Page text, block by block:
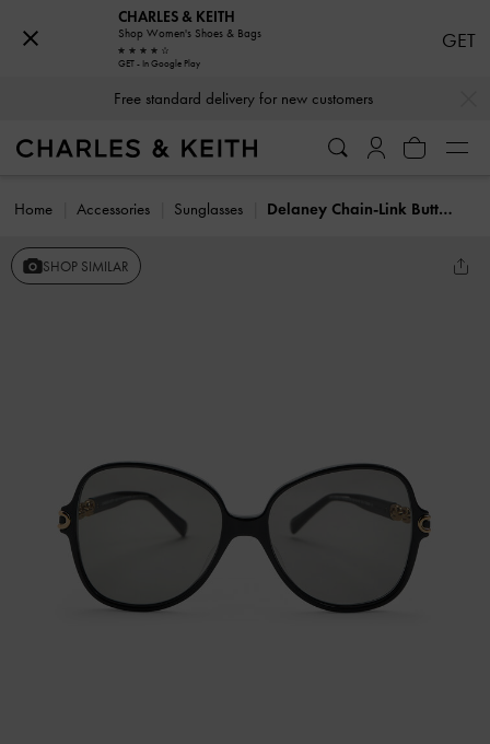
Free standard delivery for new customers
Home Accessories Sunglasses Delaney Chain-Link Butterfly Sunglasses
SHOP SIMILAR
CHARLES & KEITH
Shop Women's Shoes & Bags
GET - In Google Play
GET